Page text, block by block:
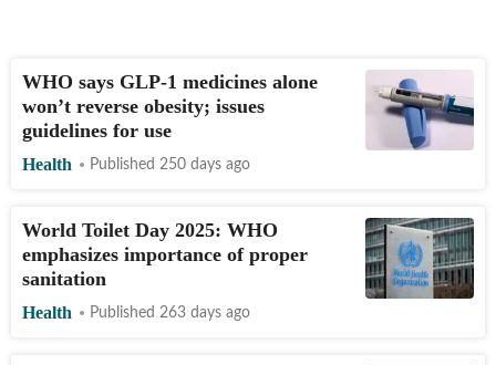
WHO says GLP-1 medicines alone
won’t reverse obesity; issues
guidelines for use
Health Published 250 days ago
World Toilet Day 2025: WHO
emphasizes importance of proper
sanitation
Health Published 263 days ago